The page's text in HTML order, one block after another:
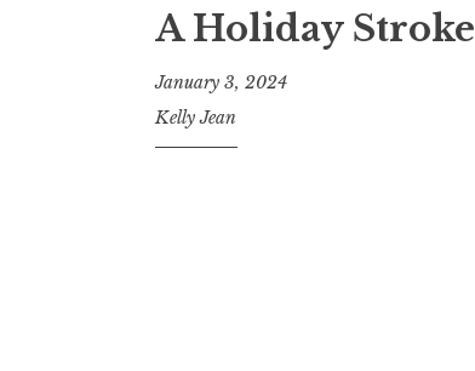
A Holiday Stroke
January 3, 2024
Kelly Jean